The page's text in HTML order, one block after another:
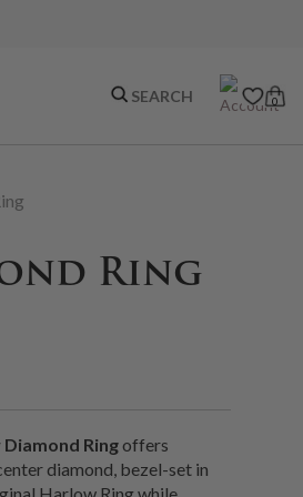
0
Ring
Ringoffers
diamond, bezel-set in